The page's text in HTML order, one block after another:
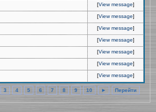
[View message]
[View message]
[View message]
[View message]
[View message]
[View message]
[View message]
3 4 5 6 7 8 9 10 ► Перейти